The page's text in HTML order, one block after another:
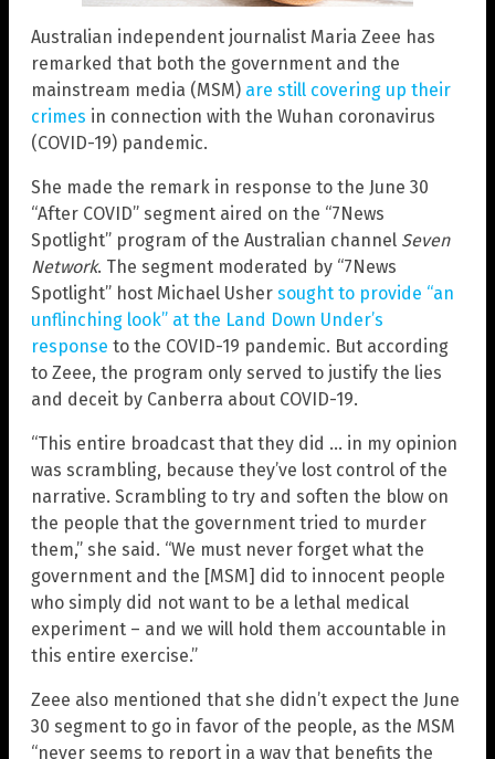
Australian independent journalist Maria Zeee has
remarked that both the government and the
mainstream media (MSM) are still covering up their
crimes in connection with the Wuhan coronavirus
(COVID-19) pandemic.
She made the remark in response to the June 30
“After COVID” segment aired on the “7News
Spotlight” program of the Australian channel Seven
Network. The segment moderated by “7News
Spotlight” host Michael Usher sought to provide “an
unflinching look” at the Land Down Under’s
response to the COVID-19 pandemic. But according
to Zeee, the program only served to justify the lies
and deceit by Canberra about COVID-19.
“This entire broadcast that they did … in my opinion
was scrambling, because they’ve lost control of the
narrative. Scrambling to try and soften the blow on
the people that the government tried to murder
them,” she said. “We must never forget what the
government and the [MSM] did to innocent people
who simply did not want to be a lethal medical
experiment – and we will hold them accountable in
this entire exercise.”
Zeee also mentioned that she didn’t expect the June
30 segment to go in favor of the people, as the MSM
“never seems to report in a way that benefits the